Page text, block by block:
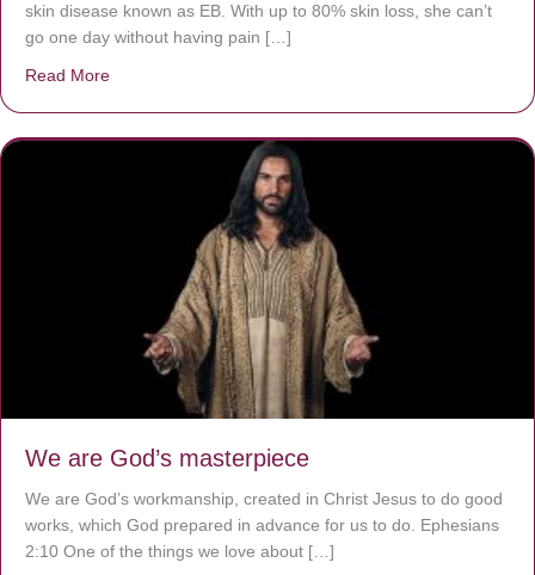
skin disease known as EB. With up to 80% skin loss, she can’t
go one day without having pain […]
Read More
We are God’s masterpiece
We are God’s workmanship, created in Christ Jesus to do good
works, which God prepared in advance for us to do. Ephesians
2:10 One of the things we love about […]